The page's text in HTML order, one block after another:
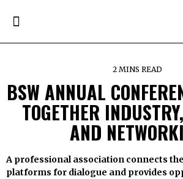
2 MINS READ
BSW ANNUAL
TOGETHER
AND
A professional association connects
platforms for dialogue and provides